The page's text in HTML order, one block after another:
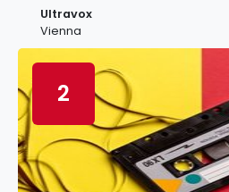
Ultravox
Vienna
2